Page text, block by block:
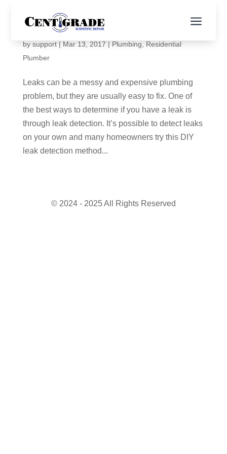
a
When Should I Get Leak Detection?
by support| Mar 13, 2017| Plumbing
Residential
Plumber
Leaks can be a messy and expensive plumbing
problem, but they are usually easy to fix. One of
the best ways to determine if you have a leak is
through leak detection. It’s possible to detect leaks
on your own and many homeowners try this DIY
leak detection method...
© 2024 - 2025 All Rights Reserved